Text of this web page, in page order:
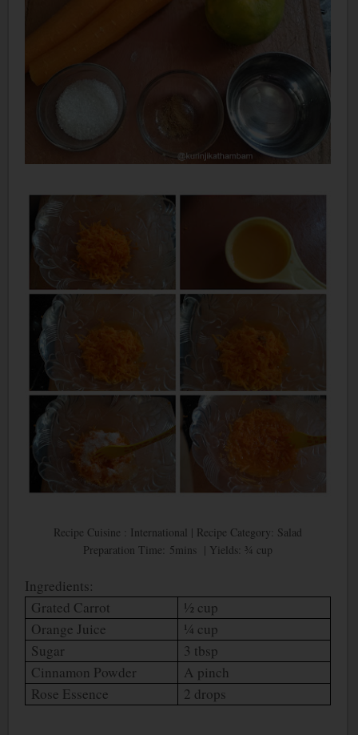
Recipe Cuisine : International | Recipe Category: Salad
Preparation Time: 5mins | Yields: ¾ cup
Ingredients:
Grated Carrot
½ cup
Orange Juice
¼ cup
Sugar
3 tbsp
Cinnamon Powder
A pinch
Rose Essence
2 drops